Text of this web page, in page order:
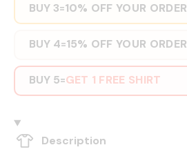
BUY 3=10% OFF YOUR ORDER
BUY 4=15% OFF YOUR ORDER
BUY 5=GET 1 FREE SHIRT
Description